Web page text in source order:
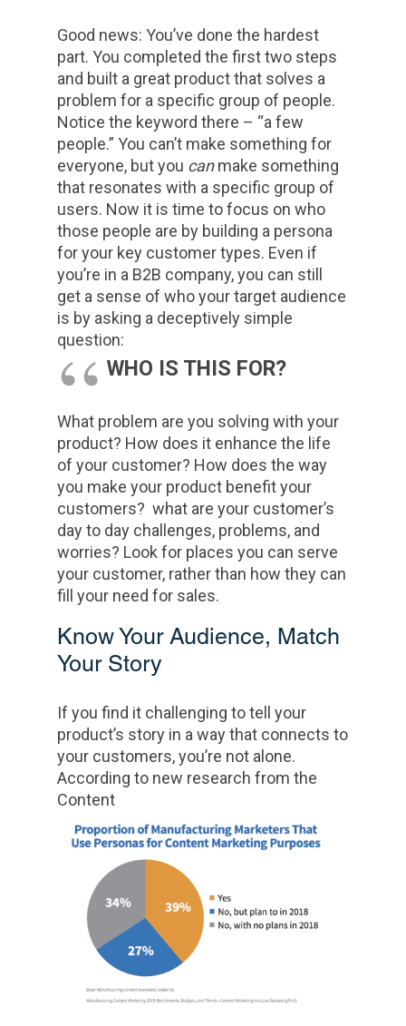
Good news: You’ve done the hardest
part. You completed the first two steps
and built a great product that solves a
problem for a specific group of people.
Notice the keyword there – “a few
people.” You can’t make something for
everyone, but you canmake something
that resonates with a specific group of
users. Now it is time to focus on who
those people are by building a persona
for your key customer types. Even if
you’re in a B2B company, you can still
get a sense of who your target audience
is by asking a deceptively simple
question:
WHO IS THIS FOR?
What problem are you solving with your
product? How does it enhance the life
of your customer? How does the way
you make your product benefit your
customers? what are your customer’s
day to day challenges, problems, and
worries? Look for places you can serve
your customer, rather than how they can
fill your need for sales.
Know Your Audience, Match
Your Story
If you find it challenging to tell your
product’s story in a way that connects to
your customers, you’re not alone.
According to new research from the
Content